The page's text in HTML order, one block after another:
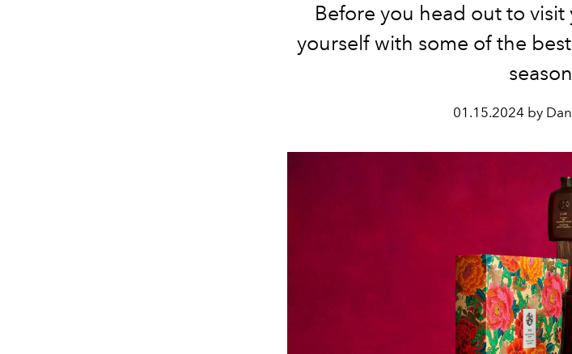
Before you head out to
yourself with some of the
01.15.2024 by